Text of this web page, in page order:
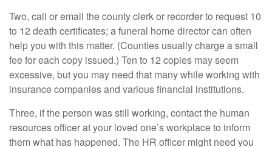
Two, call or email the county clerk or recorder to request 10
to 12 death certificates; a funeral home director can often
help you with this matter. (Counties usually charge a small
fee for each copy issued.) Ten to 12 copies may seem
excessive, but you may need that many while working with
insurance companies and various financial institutions.
Three, if the person was still working, contact the human
resources officer at your loved one’s workplace to inform
them what has happened. The HR officer might need you